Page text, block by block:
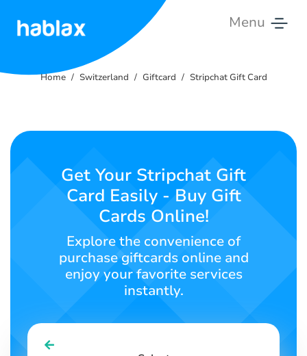
Menu
Tariffs
Contact
SIGN UP
Home Switzerland Giftcard Stripchat Gift Card
Get Your Stripchat Gift
Card Easily - Buy Gift
Cards Online!
Explore the convenience of
purchase giftcards online and
enjoy your favorite services
instantly.